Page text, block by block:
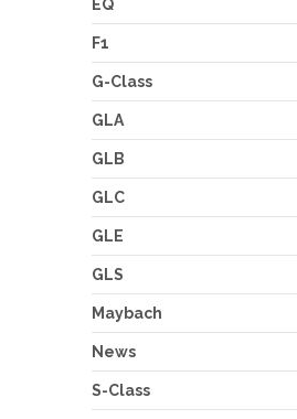
EQ
F1
G-Class
GLA
GLB
GLC
GLE
GLS
Maybach
News
S-Class